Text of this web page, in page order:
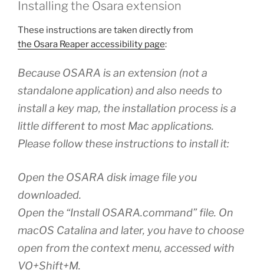
Installing the Osara extension
These instructions are taken directly from
the Osara Reaper accessibility page:
Because OSARA is an extension (not a
standalone application) and also needs to
install a key map, the installation process is a
little different to most Mac applications.
Please follow these instructions to install it:
Open the OSARA disk image file you
downloaded.
Open the “Install OSARA.command” file. On
macOS Catalina and later, you have to choose
open from the context menu, accessed with
VO+Shift+M.